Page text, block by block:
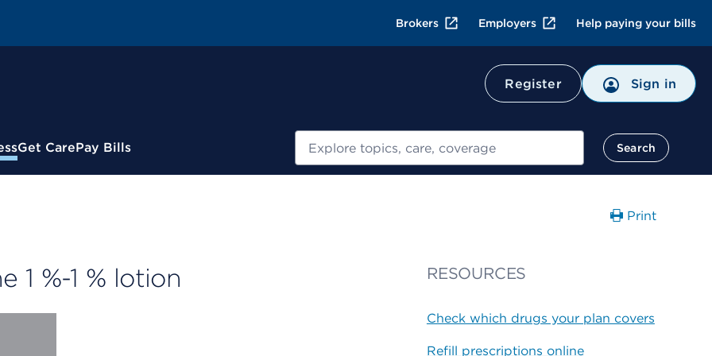
Brokers Employers Help paying your bills
Register Sign in
Get CarePay Bills Search
Print
1 %-1 % lotion RESOURCES
Check which drugs your plan covers
Refill prescriptions online